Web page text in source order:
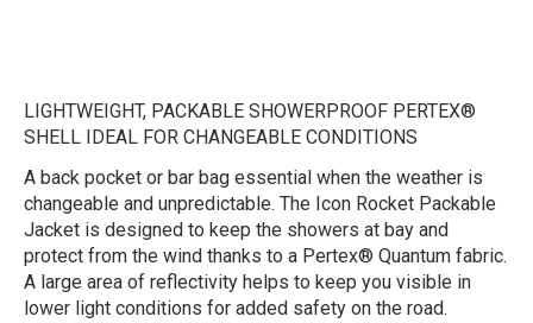
LIGHTWEIGHT, PACKABLE SHOWERPROOF PERTEX®
SHELL IDEAL FOR CHANGEABLE CONDITIONS
A back pocket or bar bag essential when the weather is
changeable and unpredictable. The Icon Rocket Packable
Jacket is designed to keep the showers at bay and
protect from the wind thanks to a Pertex® Quantum fabric.
A large area of reflectivity helps to keep you visible in
lower light conditions for added safety on the road.